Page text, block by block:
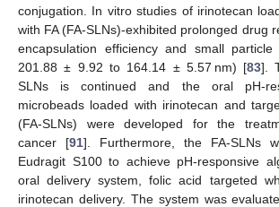
conjugation. In vitro studies of irinotecan
with FA (FA-SLNs)-exhibited prolonged drug
encapsulation efficiency and small
201.88 ± 9.92 to 164.14 ± 5.57 nm) [83].
SLNs is continued and the oral pH-
microbeads loaded with irinotecan and
(FA-SLNs) were developed for the
cancer [91]. Furthermore, the FA-SLNs
Eudragit S100 to achieve pH-responsive
oral delivery system, folic acid targeted
irinotecan delivery. The system was